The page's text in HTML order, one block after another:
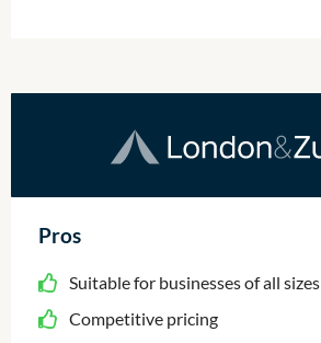
Pros
Suitable for businesses of all sizes
Competitive pricing